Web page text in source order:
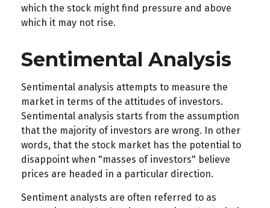
which the stock might find pressure and above
which it may not rise.
Sentimental Analysis
Sentimental analysis attempts to measure the
market in terms of the attitudes of investors.
Sentimental analysis starts from the assumption
that the majority of investors are wrong. In other
words, that the stock market has the potential to
disappoint when "masses of investors" believe
prices are headed in a particular direction.
Sentiment analysts are often referred to as